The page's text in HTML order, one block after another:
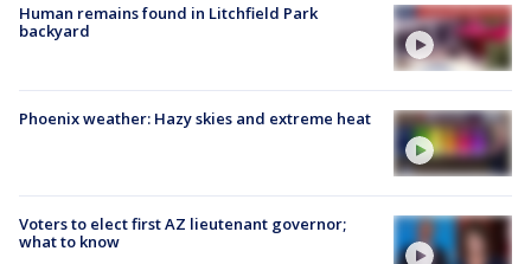
Human remains found in Litchfield Park
backyard
Phoenix weather: Hazy skies and extreme heat
Voters to elect first AZ lieutenant governor;
what to know